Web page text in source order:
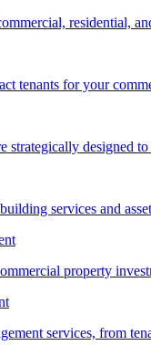
residential,
tenants for your
strategically designed to
services and
property
services, from